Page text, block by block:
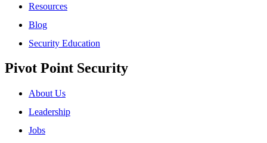
Resources
Blog
Security Education
Pivot Point Security
About Us
Leadership
Jobs